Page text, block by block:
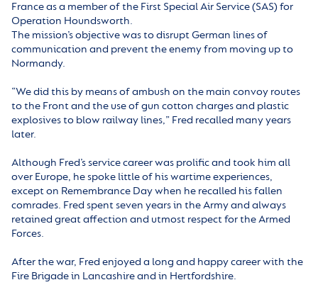
France as a member of the First Special Air Service (SAS) for
Operation Houndsworth.
The mission’s objective was to disrupt German lines of
communication and prevent the enemy from moving up to
Normandy.
“We did this by means of ambush on the main convoy routes
to the Front and the use of gun cotton charges and plastic
explosives to blow railway lines,” Fred recalled many years
later.
Although Fred’s service career was prolific and took him all
over Europe, he spoke little of his wartime experiences,
except on Remembrance Day when he recalled his fallen
comrades. Fred spent seven years in the Army and always
retained great affection and utmost respect for the Armed
Forces.
After the war, Fred enjoyed a long and happy career with the
Fire Brigade in Lancashire and in Hertfordshire.